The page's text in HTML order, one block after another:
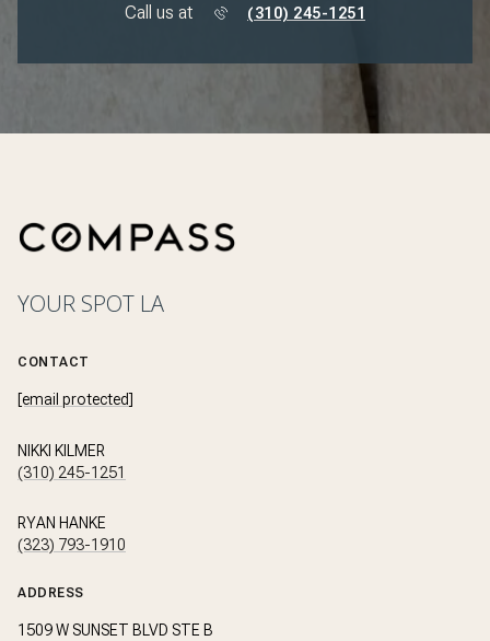
Call us at (310) 245-1251
YOUR SPOT LA
CONTACT
[email protected]
NIKKI KILMER
(310) 245-1251
RYAN HANKE
(323) 793-1910
ADDRESS
1509 W SUNSET BLVD STE B